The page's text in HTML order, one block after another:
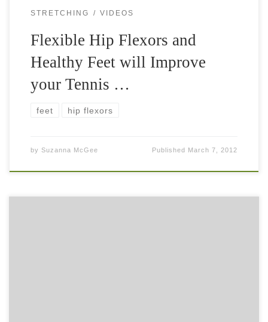
STRETCHING VIDEOS
Flexible Hip Flexors and
Healthy Feet will Improve
your Tennis …
feet hip flexors
by Suzanna McGee Published March 7, 2012